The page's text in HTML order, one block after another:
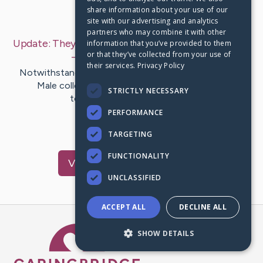
Last Post: Jul 17, 2019
Update: They Fire Steeds - Steeds Moving Pictures
– bySummers Porterfield
Notwithstanding Rin Could Tin can and also The Thin
Male collection' Asta, the positron discharge
tomography movie attained…
VisitMelvin
Caring Bridge dot org
share information about your use of our
site with our advertising and analytics
partners who may combine it with other
information that you’ve provided to them
or that they’ve collected from your use of
their services. Privacy Policy
STRICTLY NECESSARY
PERFORMANCE
TARGETING
FUNCTIONALITY
UNCLASSIFIED
ACCEPT ALL DECLINE ALL
SHOW DETAILS